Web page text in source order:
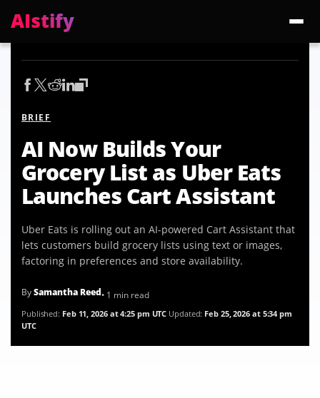
AIstify
Trending:ChatGPT HealthCloudflare PrecursorCosmos 3 EdgeGemini 3.6
BRIEF
AI Now Builds Your
Grocery List as Uber Eats
Launches Cart Assistant
Uber Eats is rolling out an AI-powered Cart Assistant that
lets customers build grocery lists using text or images,
factoring in preferences and store availability.
BySamantha Reed• 1 min read
Published: Feb 11, 2026 at 4:25 pm UTC Updated: Feb 25, 2026 at 5:34 pm
UTC